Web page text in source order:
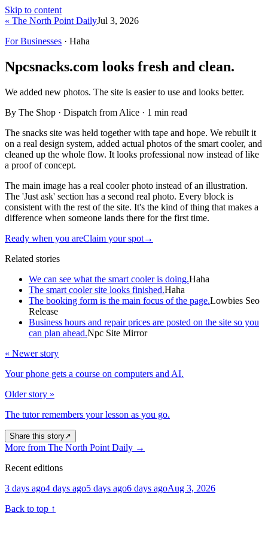
Skip to content
« The North Point DailyJul 3, 2026
For Businesses · Haha
Npcsnacks.com looks fresh and clean.
We added new photos. The site is easier to use and looks better.
By The Shop · Dispatch from Alice · 1 min read
The snacks site was held together with tape and hope. We rebuilt it
on a real design system, added actual photos of the smart cooler, and
cleaned up the whole flow. It looks professional now instead of like
a proof of concept.
The main image has a real cooler photo instead of an illustration.
The 'Just ask' section has a second real photo. Every block is
consistent with the rest of the site. It's the kind of thing that makes a
difference when someone lands there for the first time.
Ready when you areClaim your spot→
Related stories
We can see what the smart cooler is doing.Haha
The smart cooler site looks finished.Haha
The booking form is the main focus of the page.Lowbies Seo
Release
Business hours and repair prices are posted on the site so you
can plan ahead.Npc Site Mirror
« Newer story
Your phone gets a course on computers and AI.
Older story »
The tutor remembers your lesson as you go.
Share this story↗
More from The North Point Daily →
Recent editions
3 days ago4 days ago5 days ago6 days agoAug 3, 2026
Back to top ↑